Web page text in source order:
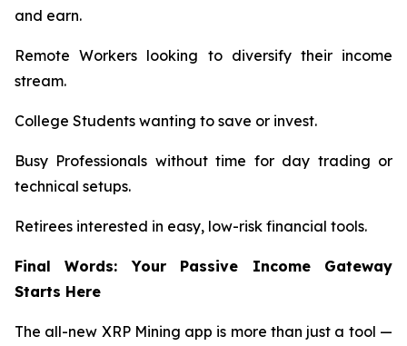
and earn.
Remote Workers looking to diversify their income
stream.
College Students wanting to save or invest.
Busy Professionals without time for day trading or
technical setups.
Retirees interested in easy, low-risk financial tools.
Final Words: Your Passive Income Gateway
Starts Here
The all-new XRP Mining app is more than just a tool —